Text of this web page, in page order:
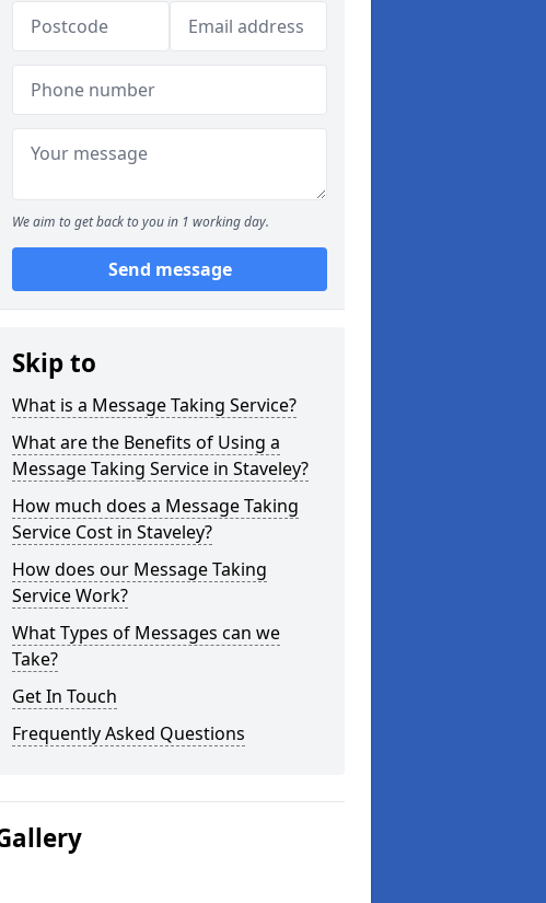
We aim to get back to you in 1 working day.
Send message
Skip to
What is a Message Taking Service?
What are the Benefits of Using a
Message Taking Service in Staveley?
How much does a Message Taking
Service Cost in Staveley?
How does our Message Taking
Service Work?
What Types of Messages can we
Take?
Get In Touch
Frequently Asked Questions